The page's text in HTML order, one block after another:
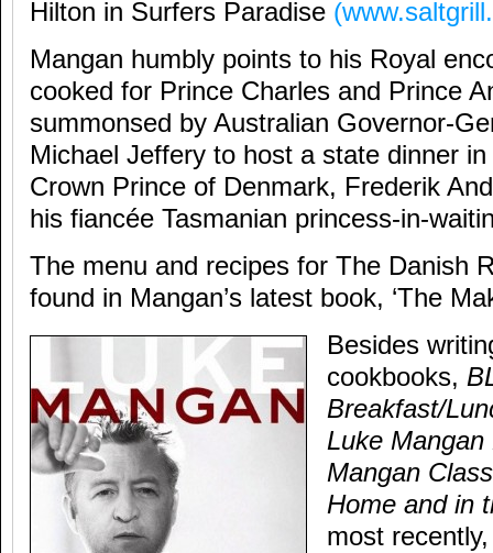
Hilton in Surfers Paradise (
Mangan humbly points to his Royal
cooked for Prince Charles and Prince
summonsed by Australian Governor-
Michael Jeffery to host a state dinner
Crown Prince of Denmark, Frederik
his fiancée Tasmanian princess-in-
The menu and recipes for The Danish
found in Mangan’s latest book, ‘The
Besides
cookbooks,
Breakfast/
Luke
Mangan
Home and in
most